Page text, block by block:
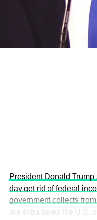
development projects,
This year’s summit,
President Donald
day get rid of federal
government collects
are extra taxes the U.S.